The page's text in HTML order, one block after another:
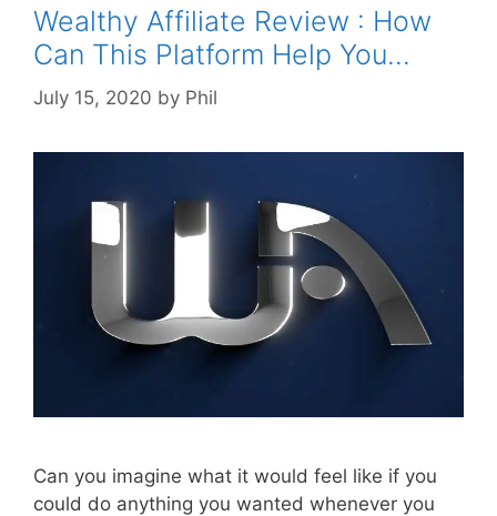
Wealthy Affiliate Review : How
Can This Platform Help You…
July 15, 2020 by Phil
Can you imagine what it would feel like if you
could do anything you wanted whenever you